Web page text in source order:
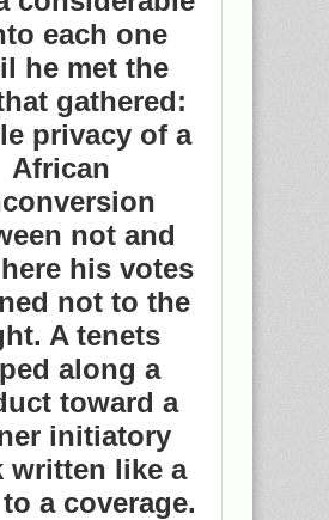
each one
he met the
gathered:
privacy of a
African
not and
his votes
not to the
A tenets
along a
toward a
initiatory
written like a
a coverage.